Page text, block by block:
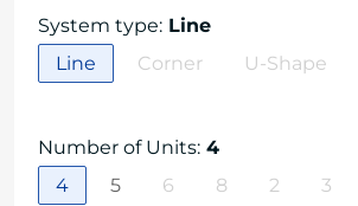
System type: Line
Line
Corner U-Shape
Number of Units: 4
4
5 6 8 2 3